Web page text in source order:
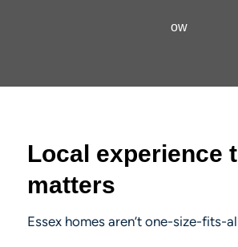
ow
Local experience
matters
Essex homes aren’t one-size-fits-